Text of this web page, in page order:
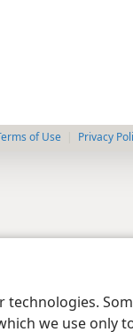
we use
of Use Privacy